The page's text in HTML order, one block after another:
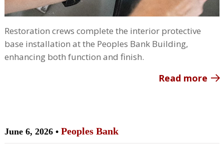
Restoration crews complete the interior protective
base installation at the Peoples Bank Building,
enhancing both function and finish.
Read more
June 6, 2026 • Peoples Bank